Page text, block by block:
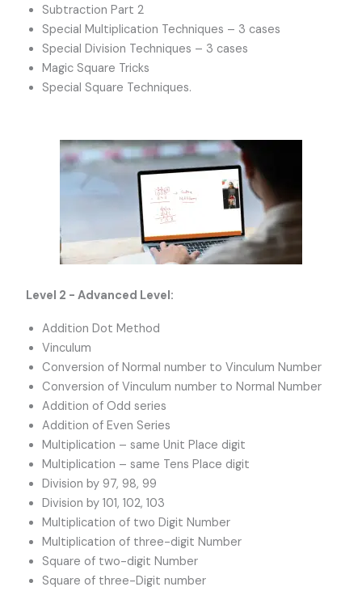
Subtraction Part 2
Special Multiplication Techniques – 3 cases
Special Division Techniques – 3 cases
Magic Square Tricks
Special Square Techniques.
Level 2 - Advanced Level:
Addition Dot Method
Vinculum
Conversion of Normal number to Vinculum Number
Conversion of Vinculum number to Normal Number
Addition of Odd series
Addition of Even Series
Multiplication – same Unit Place digit
Multiplication – same Tens Place digit
Division by 97, 98, 99
Division by 101, 102, 103
Multiplication of two Digit Number
Multiplication of three-digit Number
Square of two-digit Number
Square of three-Digit number